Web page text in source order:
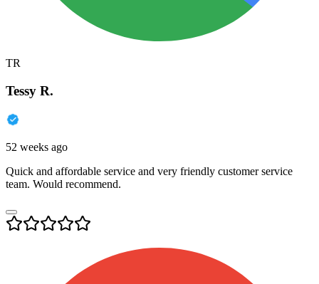
TR
Tessy R.
52 weeks ago
Quick and affordable service and very friendly customer service
team. Would recommend.